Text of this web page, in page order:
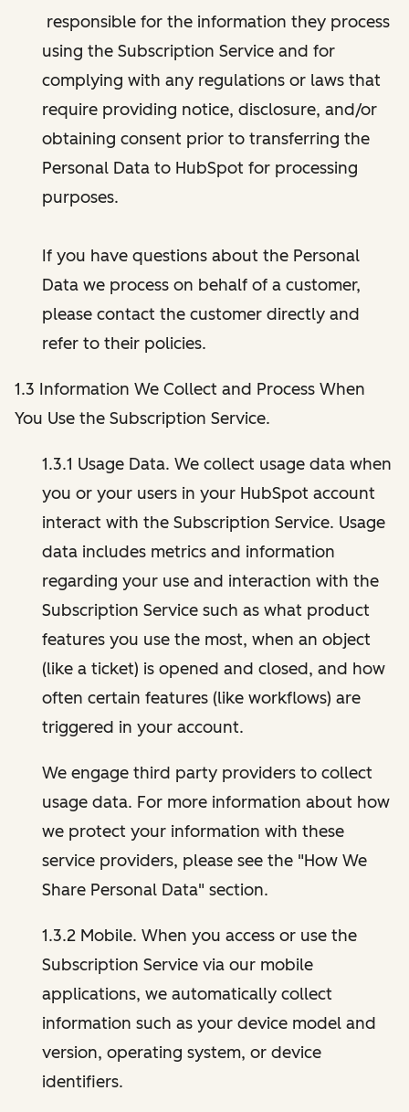
responsible for the information they process
using the Subscription Service and for
complying with any regulations or laws that
require providing notice, disclosure, and/or
obtaining consent prior to transferring the
Personal Data to HubSpot for processing
purposes.
If you have questions about the Personal
Data we process on behalf of a customer,
please contact the customer directly and
refer to their policies.
1.3 Information We Collect and Process When
You Use the Subscription Service.
1.3.1 Usage Data. We collect usage data when
you or your users in your HubSpot account
interact with the Subscription Service. Usage
data includes metrics and information
regarding your use and interaction with the
Subscription Service such as what product
features you use the most, when an object
(like a ticket) is opened and closed, and how
often certain features (like workflows) are
triggered in your account.
We engage third party providers to collect
usage data. For more information about how
we protect your information with these
service providers, please see the "How We
Share Personal Data" section.
1.3.2 Mobile. When you access or use the
Subscription Service via our mobile
applications, we automatically collect
information such as your device model and
version, operating system, or device
identifiers.